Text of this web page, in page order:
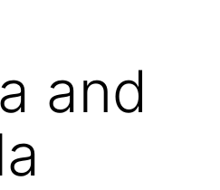
and